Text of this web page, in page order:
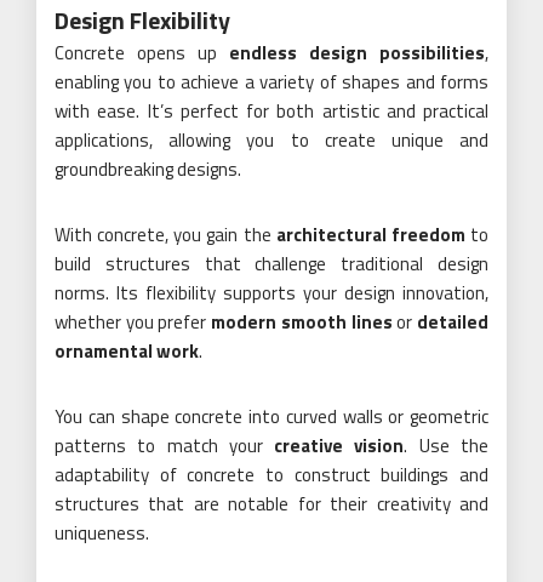
Design Flexibility
Concrete opens up endless design possibilities,
enabling you to achieve a variety of shapes and forms
with ease. It’s perfect for both artistic and practical
applications, allowing you to create unique and
groundbreaking designs.
With concrete, you gain the architectural freedom to
build structures that challenge traditional design
norms. Its flexibility supports your design innovation,
whether you prefer modern smooth linesor detailed
ornamental work.
You can shape concrete into curved walls or geometric
patterns to match your creative vision. Use the
adaptability of concrete to construct buildings and
structures that are notable for their creativity and
uniqueness.